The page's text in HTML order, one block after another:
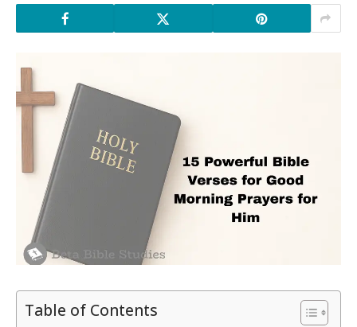
Table of Contents